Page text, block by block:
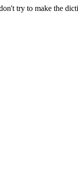
try to make the